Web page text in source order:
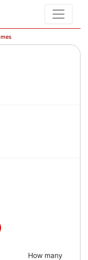
How many